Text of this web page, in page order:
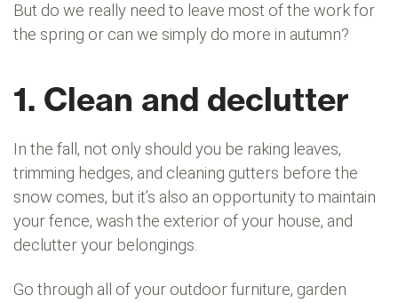
But do we really need to leave most of the work for
the spring or can we simply do more in autumn?
1. Clean and declutter
In the fall, not only should you be raking leaves,
trimming hedges, and cleaning gutters before the
snow comes, but it’s also an opportunity to maintain
your fence, wash the exterior of your house, and
declutter your belongings.
Go through all of your outdoor furniture, garden